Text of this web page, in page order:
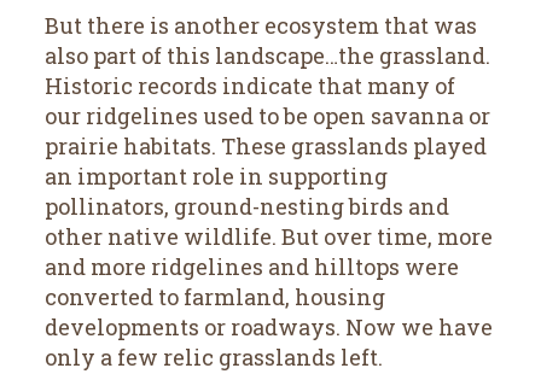
But there is another ecosystem that was
also part of this landscape…the grassland.
Historic records indicate that many of
our ridgelines used to be open savanna or
prairie habitats. These grasslands played
an important role in supporting
pollinators, ground-nesting birds and
other native wildlife. But over time, more
and more ridgelines and hilltops were
converted to farmland, housing
developments or roadways. Now we have
only a few relic grasslands left.